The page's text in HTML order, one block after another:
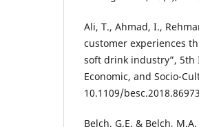
Ali, T., Ahmad, I.,
customer experiences
soft drink industry”, 5th
Economic, and Socio-
10.1109/
Belch, G.E. & Belch,